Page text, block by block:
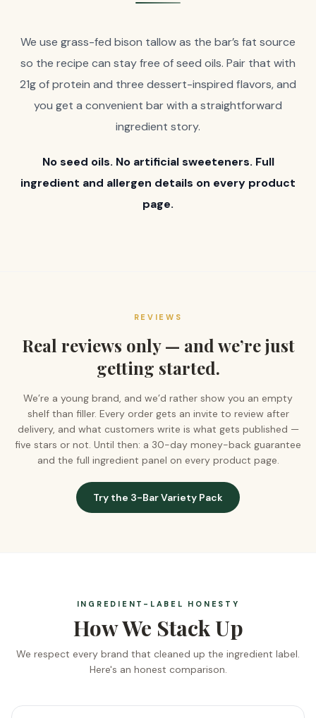
We use grass-fed bison tallow as the bar’s fat source
so the recipe can stay free of seed oils. Pair that with
21g of protein and three dessert-inspired flavors, and
you get a convenient bar with a straightforward
ingredient story.
No seed oils. No artificial sweeteners. Full
ingredient and allergen details on every product
page.
REVIEWS
Real reviews only — and we’re just
getting started.
We’re a young brand, and we’d rather show you an empty
shelf than filler. Every order gets an invite to review after
delivery, and what customers write is what gets published —
five stars or not. Until then: a 30-day money-back guarantee
and the full ingredient panel on every product page.
Try the 3-Bar Variety Pack
INGREDIENT-LABEL HONESTY
How We Stack Up
We respect every brand that cleaned up the ingredient label.
Here's an honest comparison.